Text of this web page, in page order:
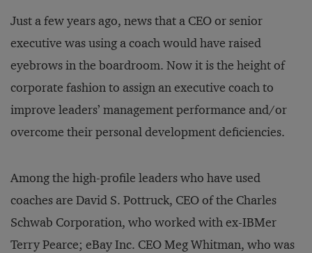
Just a few years ago, news that a CEO or senior
executive was using a coach would have raised
eyebrows in the boardroom. Now it is the height of
corporate fashion to assign an executive coach to
improve leaders’ management performance and/or
overcome their personal development deficiencies.
Among the high-profile leaders who have used
coaches are David S. Pottruck, CEO of the Charles
Schwab Corporation, who worked with ex-IBMer
Terry Pearce; eBay Inc. CEO Meg Whitman, who was